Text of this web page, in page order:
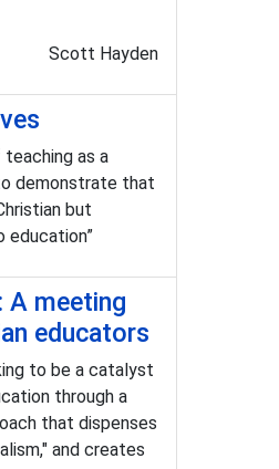
Scott Hayden
as a
demonstrate that
but
education”
A meeting
educators
to be a catalyst
through a
that dispenses
and creates